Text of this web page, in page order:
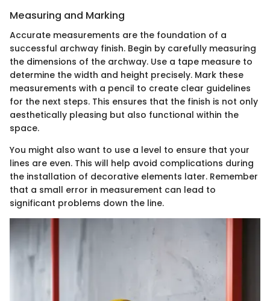
Measuring and Marking
Accurate measurements are the foundation of a
successful archway finish. Begin by carefully measuring
the dimensions of the archway. Use a tape measure to
determine the width and height precisely. Mark these
measurements with a pencil to create clear guidelines
for the next steps. This ensures that the finish is not only
aesthetically pleasing but also functional within the
space.
You might also want to use a level to ensure that your
lines are even. This will help avoid complications during
the installation of decorative elements later. Remember
that a small error in measurement can lead to
significant problems down the line.